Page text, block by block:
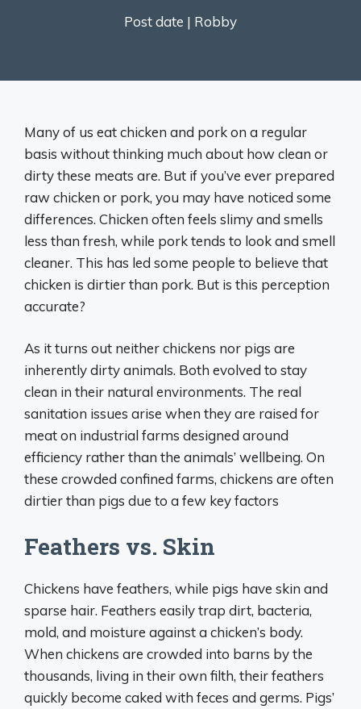
Post date | Robby
Many of us eat chicken and pork on a regular
basis without thinking much about how clean or
dirty these meats are. But if you’ve ever prepared
raw chicken or pork, you may have noticed some
differences. Chicken often feels slimy and smells
less than fresh, while pork tends to look and smell
cleaner. This has led some people to believe that
chicken is dirtier than pork. But is this perception
accurate?
As it turns out neither chickens nor pigs are
inherently dirty animals. Both evolved to stay
clean in their natural environments. The real
sanitation issues arise when they are raised for
meat on industrial farms designed around
efficiency rather than the animals’ wellbeing. On
these crowded confined farms, chickens are often
dirtier than pigs due to a few key factors
Feathers vs. Skin
Chickens have feathers, while pigs have skin and
sparse hair. Feathers easily trap dirt, bacteria,
mold, and moisture against a chicken’s body.
When chickens are crowded into barns by the
thousands, living in their own filth, their feathers
quickly become caked with feces and germs. Pigs’